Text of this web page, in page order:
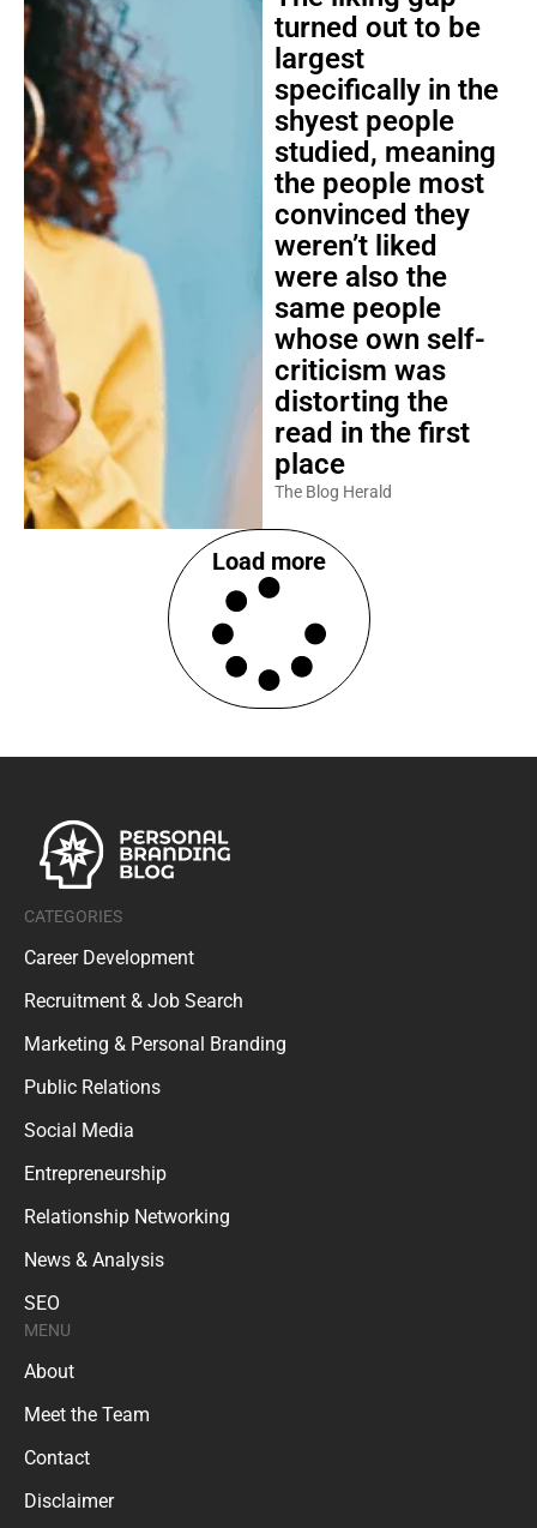
turned out to be
largest
specifically in the
shyest people
studied, meaning
the people most
convinced they
weren’t liked
were also the
same people
whose own self-
criticism was
distorting the
read in the first
place
The Blog Herald
Load more
CATEGORIES
Career Development
Recruitment & Job Search
Marketing & Personal Branding
Public Relations
Social Media
Entrepreneurship
Relationship Networking
News & Analysis
SEO
MENU
About
Meet the Team
Contact
Disclaimer